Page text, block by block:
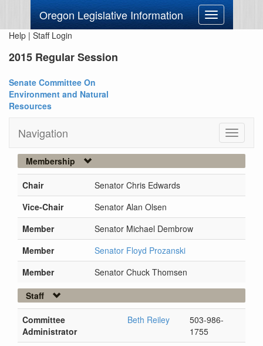
Oregon Legislative Information
Toggle
navigation
Help | Staff Login
2015 Regular Session
Senate Committee On
Environment and Natural
Resources
Navigation
Toggle
Membership
Chair
Senator Chris Edwards
Vice-Chair
Senator Alan Olsen
Member
Senator Michael Dembrow
Member
Senator Floyd Prozanski
Member
Senator Chuck Thomsen
Staff
Committee
Administrator
Beth Reiley
503-986-
1755